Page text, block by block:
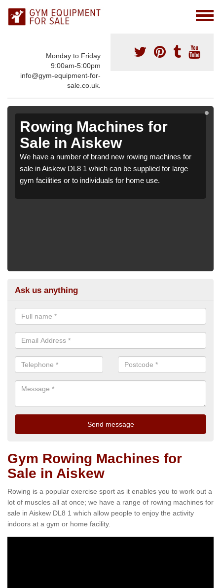
Monday to Friday
9:00am-5:00pm
info@gym-equipment-for-
sale.co.uk.
Rowing Machines for
Sale in Aiskew
We have a number of brand new rowing machines for
sale in Aiskew DL8 1 which can be supplied for large
gym facilities or to individuals for home use.
Ask us anything
Gym Rowing Machines for
Sale in Aiskew
Rowing is a popular exercise sport as it enables you to work out a
lot of muscles all at once; we have a range of rowing machines for
sale in Aiskew DL8 1 which allow people to enjoy the activity
indoors at a gym or home facility.